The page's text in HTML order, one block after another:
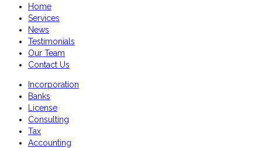
Home
Services
News
Testimonials
Our Team
Contact Us
Incorporation
Banks
License
Consulting
Tax
Accounting